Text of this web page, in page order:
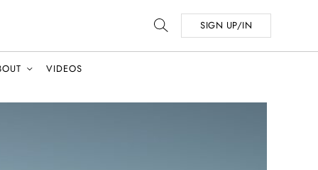
SIGN UP/IN
VIDEOS